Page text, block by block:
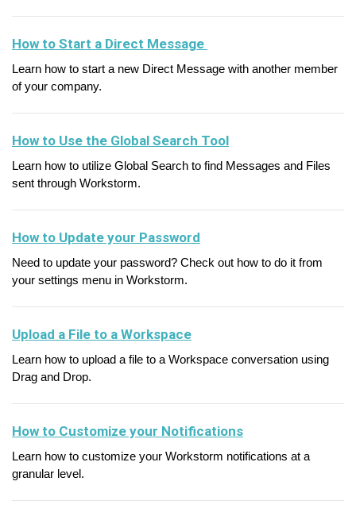
How to Start a Direct Message
Learn how to start a new Direct Message with another member
of your company.
How to Use the Global Search Tool
Learn how to utilize Global Search to find Messages and Files
sent through Workstorm.
How to Update your Password
Need to update your password? Check out how to do it from
your settings menu in Workstorm.
Upload a File to a Workspace
Learn how to upload a file to a Workspace conversation using
Drag and Drop.
How to Customize your Notifications
Learn how to customize your Workstorm notifications at a
granular level.